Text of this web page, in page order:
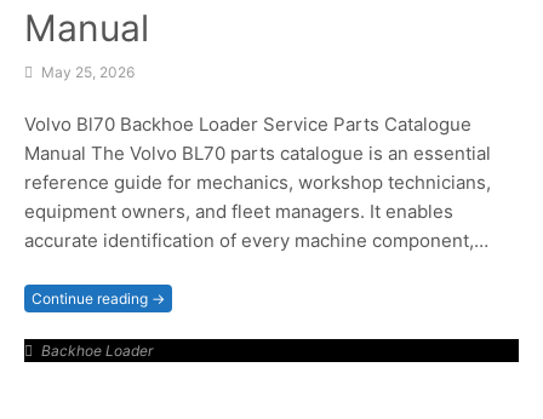
Manual
May 25, 2026
Volvo Bl70 Backhoe Loader Service Parts Catalogue
Manual The Volvo BL70 parts catalogue is an essential
reference guide for mechanics, workshop technicians,
equipment owners, and fleet managers. It enables
accurate identification of every machine component,…
Continue reading →
Backhoe Loader